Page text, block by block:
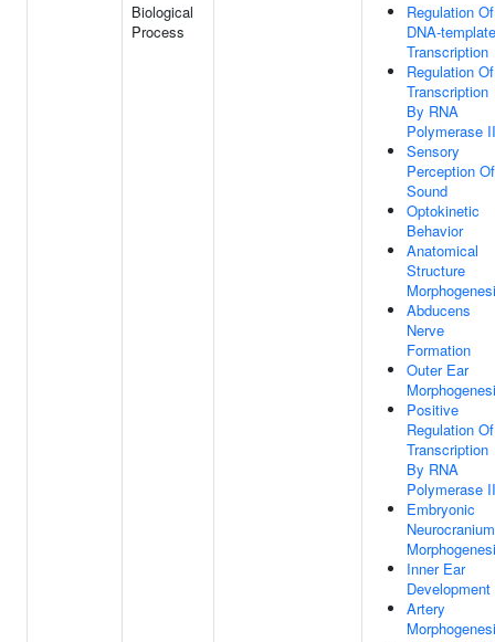
Biological
Process
Regulation Of
DNA-
Transcription
Regulation Of
Transcription
By RNA
Polymerase II
Sensory
Perception Of
Sound
Optokinetic
Behavior
Anatomical
Structure
Abducens
Nerve
Formation
Outer Ear
Positive
Regulation Of
Transcription
By RNA
Polymerase II
Embryonic
Neurocranium
Inner Ear
Development
Artery